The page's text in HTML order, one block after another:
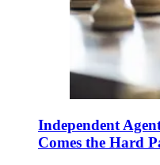
Independent
Comes the Hard